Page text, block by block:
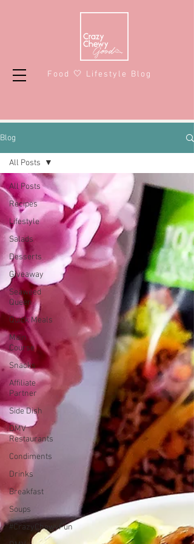
Food 🤍 Lifestyle Blog
Blog
All Posts
Recipes
Lifestyle
Salads
Desserts
Giveaway
Seaweed
Queen
Quick Meals
Main
Course
Snacks
Affiliate
Partner
Side Dish
DMV
Restaurants
Condiments
Drinks
Breakfast
Soups
#CrazyChewyFun
All Posts